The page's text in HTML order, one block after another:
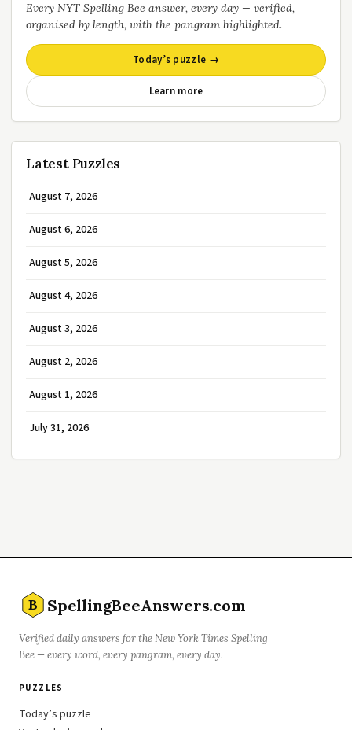
Every NYT Spelling Bee answer, every day — verified,
organised by length, with the pangram highlighted.
Today’s puzzle →
Learn more
Latest Puzzles
August 7, 2026
August 6, 2026
August 5, 2026
August 4, 2026
August 3, 2026
August 2, 2026
August 1, 2026
July 31, 2026
B SpellingBeeAnswers.com
Verified daily answers for the New York Times Spelling
Bee — every word, every pangram, every day.
PUZZLES
Today’s puzzle